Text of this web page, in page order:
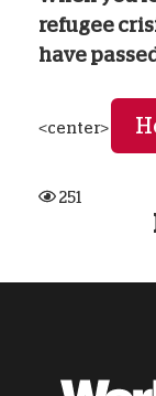
refugee
have
<center>
251